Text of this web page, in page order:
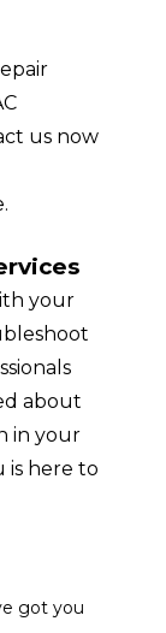
us now
your
about
in your
is here to
got you